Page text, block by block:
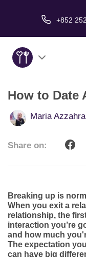
+852
About Us
Service
Love Stories
Dating Tips
App
How to Date
Maria Azzahra
Share on:
Breaking up is
When you exit a
relationship, the
interaction you’re
and how much
The expectation
can have big